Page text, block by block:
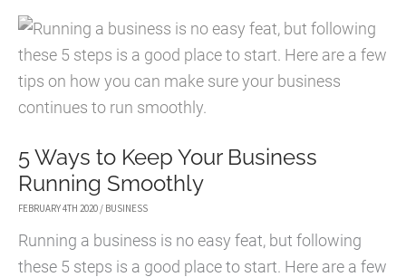
MARKETING
AGENCY
5 Ways to Keep Your Business
Running Smoothly
FEBRUARY 4TH 2020 / BUSINESS
Running a business is no easy feat, but following
these 5 steps is a good place to start. Here are a few